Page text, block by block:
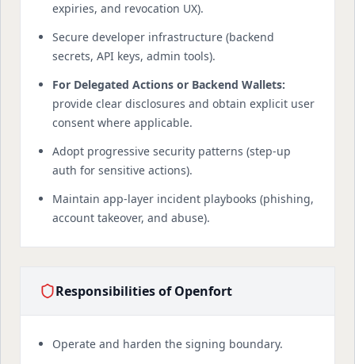
expiries, and revocation UX).
Secure developer infrastructure (backend
secrets, API keys, admin tools).
For Delegated Actions or Backend Wallets:
provide clear disclosures and obtain explicit user
consent where applicable.
Adopt progressive security patterns (step-up
auth for sensitive actions).
Maintain app-layer incident playbooks (phishing,
account takeover, and abuse).
Responsibilities of Openfort
Operate and harden the signing boundary.